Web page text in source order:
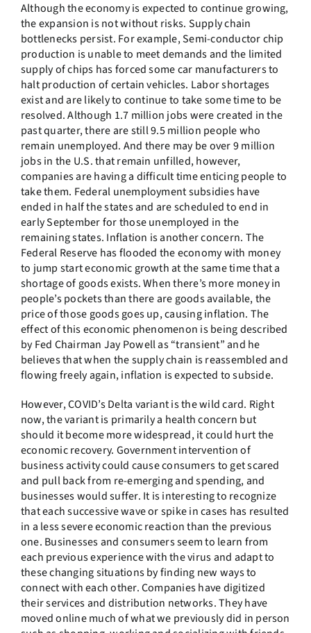
Although the economy is expected to continue growing,
the expansion is not without risks. Supply chain
bottlenecks persist. For example, Semi-conductor chip
production is unable to meet demands and the limited
supply of chips has forced some car manufacturers to
halt production of certain vehicles. Labor shortages
exist and are likely to continue to take some time to be
resolved. Although 1.7 million jobs were created in the
past quarter, there are still 9.5 million people who
remain unemployed. And there may be over 9 million
jobs in the U.S. that remain unfilled, however,
companies are having a difficult time enticing people to
take them. Federal unemployment subsidies have
ended in half the states and are scheduled to end in
early September for those unemployed in the
remaining states. Inflation is another concern. The
Federal Reserve has flooded the economy with money
to jump start economic growth at the same time that a
shortage of goods exists. When there’s more money in
people’s pockets than there are goods available, the
price of those goods goes up, causing inflation. The
effect of this economic phenomenon is being described
by Fed Chairman Jay Powell as “transient” and he
believes that when the supply chain is reassembled and
flowing freely again, inflation is expected to subside.
However, COVID’s Delta variant is the wild card. Right
now, the variant is primarily a health concern but
should it become more widespread, it could hurt the
economic recovery. Government intervention of
business activity could cause consumers to get scared
and pull back from re-emerging and spending, and
businesses would suffer. It is interesting to recognize
that each successive wave or spike in cases has resulted
in a less severe economic reaction than the previous
one. Businesses and consumers seem to learn from
each previous experience with the virus and adapt to
these changing situations by finding new ways to
connect with each other. Companies have digitized
their services and distribution networks. They have
moved online much of what we previously did in person